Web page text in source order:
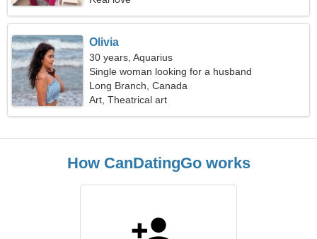
Olivia
30 years, Aquarius
Single woman looking for a husband
Long Branch, Canada
Art, Theatrical art
How CanDatingGo works